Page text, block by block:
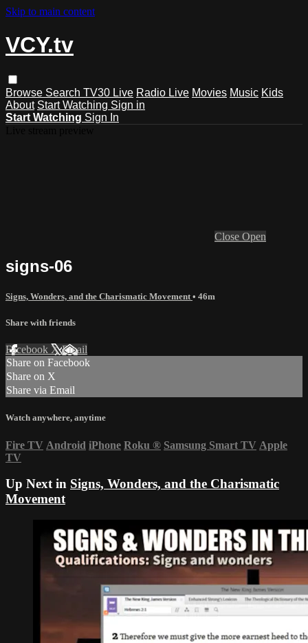
Skip to main content
VCY.tv
Browse Search TV30 Live Radio Live Movies Music Kids
About Start Watching Sign in
Start Watching Sign In
Close Open
signs-06
Signs, Wonders, and the Charismatic Movement • 46m
Share with friends
Facebook XEmail
Share on Facebook
Share on X
Share via Email
Watch anywhere, anytime
Fire TV Android iPhone Roku ® Samsung Smart TV Apple
TV
Up Next in Signs, Wonders, and the Charismatic
Movement